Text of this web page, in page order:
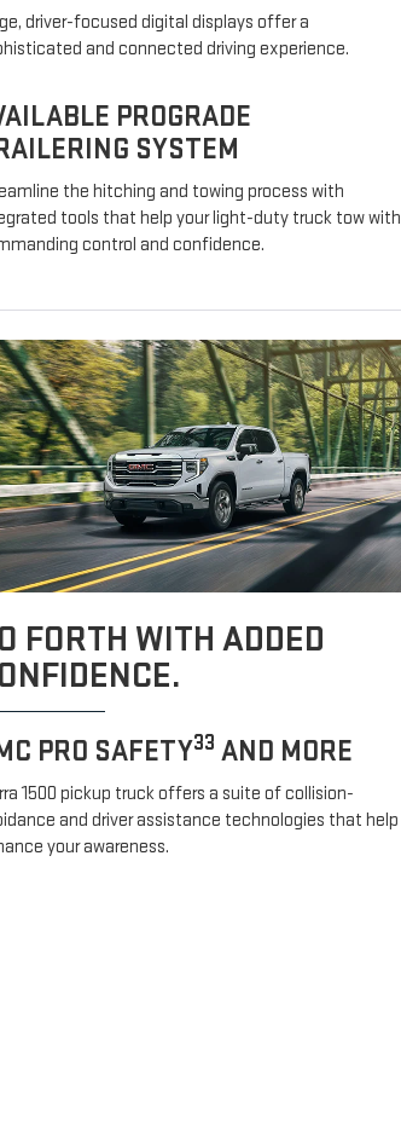
driver-focused digital displays offer a
and connected driving experience.
PROGRADE
SYSTEM
the hitching and towing process with
tools that help your light-duty truck tow with
control and confidence.
FORTH WITH ADDED
PRO SAFETY33 AND MORE
1500 pickup truck offers a suite of collision-
and driver assistance technologies that help
your awareness.